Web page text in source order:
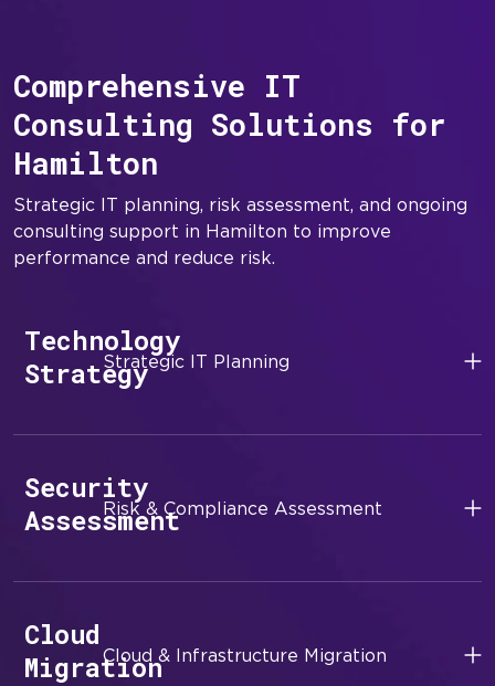
Comprehensive IT
Consulting Solutions for
Hamilton
Strategic IT planning, risk assessment, and ongoing
consulting support in Hamilton to improve
performance and reduce risk.
Technology
StrategyStrategic IT Planning
Security
AssessmentRisk & Compliance Assessment
Cloud
MigrationCloud & Infrastructure Migration